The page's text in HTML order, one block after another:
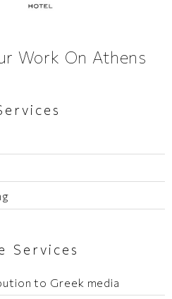
Work On Athens
Services
to Greek media